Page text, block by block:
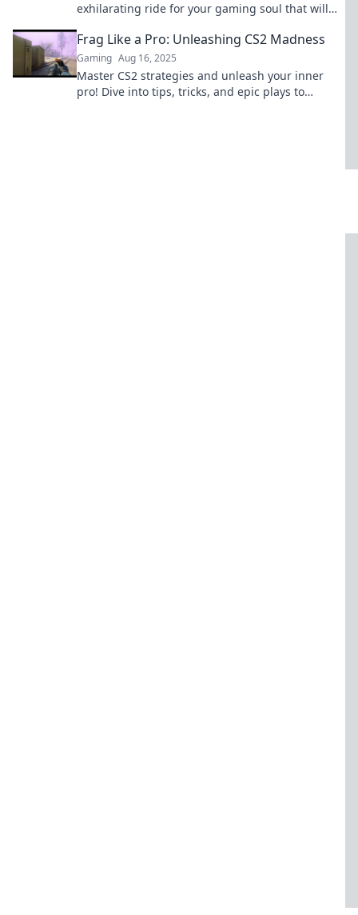
exhilarating ride for your gaming soul that will
Frag Like a Pro: Unleashing CS2 Madness
Gaming Aug 16, 2025
Master CS2 strategies and unleash your inner
pro! Dive into tips, tricks, and epic plays to